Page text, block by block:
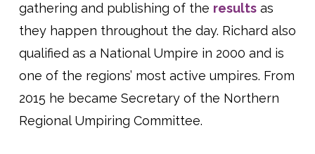
gathering and publishing of the resultsas
they happen throughout the day. Richard also
qualified as a National Umpire in 2000 and is
one of the regions’ most active umpires. From
2015 he became Secretary of the Northern
Regional Umpiring Committee.